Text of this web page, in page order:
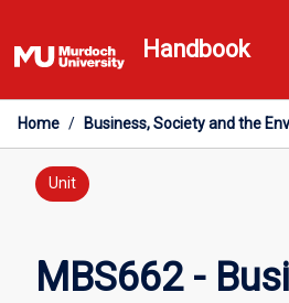
to
content
Handbook
Home / Business, Society and the
Unit
MBS662 -